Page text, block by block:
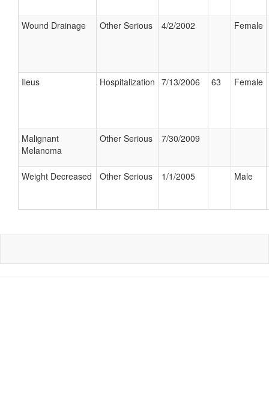
Wound Drainage Other Serious 4/2/2002 Female
Ileus Hospitalization 7/13/2006 63 Female
Malignant
Melanoma
Other Serious 7/30/2009
Weight Decreased Other Serious 1/1/2005 Male